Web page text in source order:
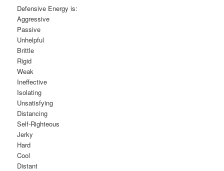
Defensive Energy is:
Aggressive
Passive
Unhelpful
Brittle
Rigid
Weak
Ineffective
Isolating
Unsatisfying
Distancing
Self-Righteous
Jerky
Hard
Cool
Distant